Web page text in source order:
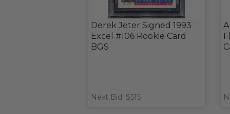
Derek Jeter Signed 1993
Excel #106 Rookie Card
BGS
Next Bid: $515